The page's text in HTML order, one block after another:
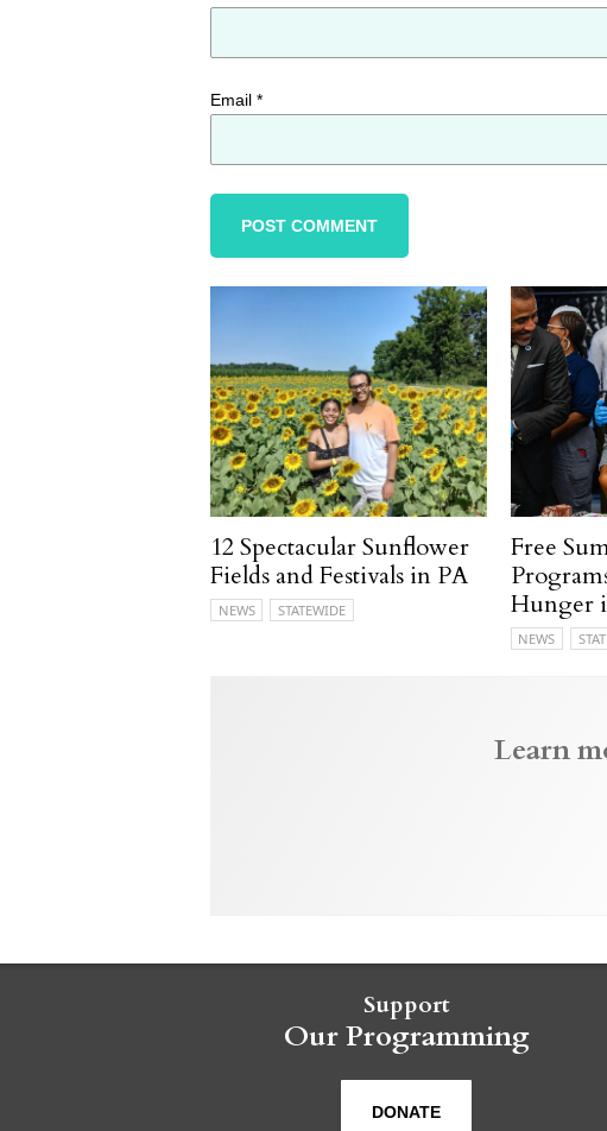
Email *
12 Spectacular Sunflower
Fields and Festivals in PA
NEWS STATEWIDE
Free
Hunger
NEWS
Learn
Support
Our Programming
DONATE